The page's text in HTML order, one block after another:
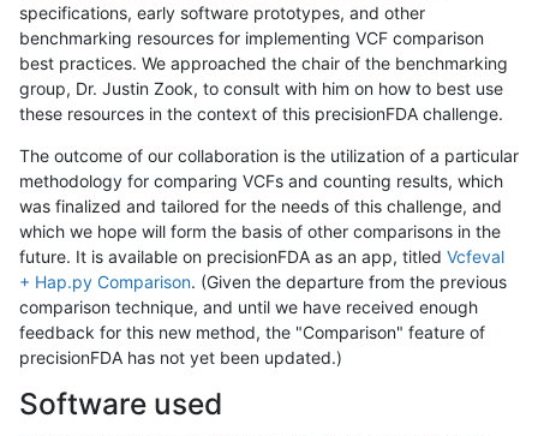
specifications, early software prototypes, and other
benchmarking resources for implementing VCF comparison
best practices. We approached the chair of the benchmarking
group, Dr. Justin Zook, to consult with him on how to best use
these resources in the context of this precisionFDA challenge.
The outcome of our collaboration is the utilization of a particular
methodology for comparing VCFs and counting results, which
was finalized and tailored for the needs of this challenge, and
which we hope will form the basis of other comparisons in the
future. It is available on precisionFDA as an app, titled Vcfeval
+ Hap.py Comparison. (Given the departure from the previous
comparison technique, and until we have received enough
feedback for this new method, the "Comparison" feature of
precisionFDA has not yet been updated.)
Software used